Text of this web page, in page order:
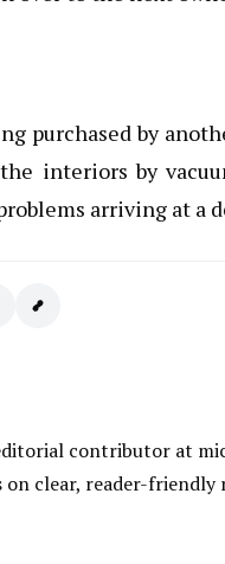
purchased by
interiors by
arriving at a
contributor at
on clear, reader-